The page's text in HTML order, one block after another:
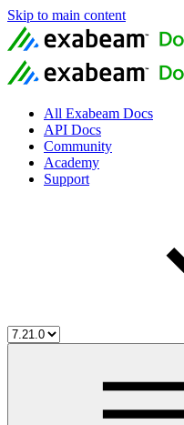
Skip to main content
All Exabeam Docs
API Docs
Community
Academy
Support